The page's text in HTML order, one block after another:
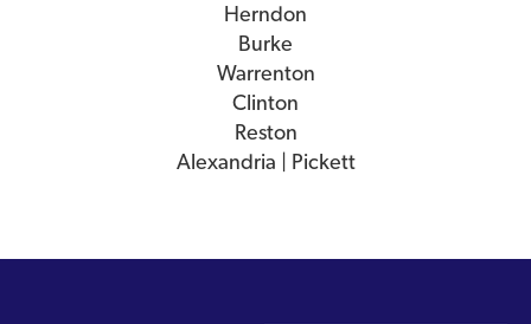
Herndon
Burke
Warrenton
Clinton
Reston
Alexandria | Pickett